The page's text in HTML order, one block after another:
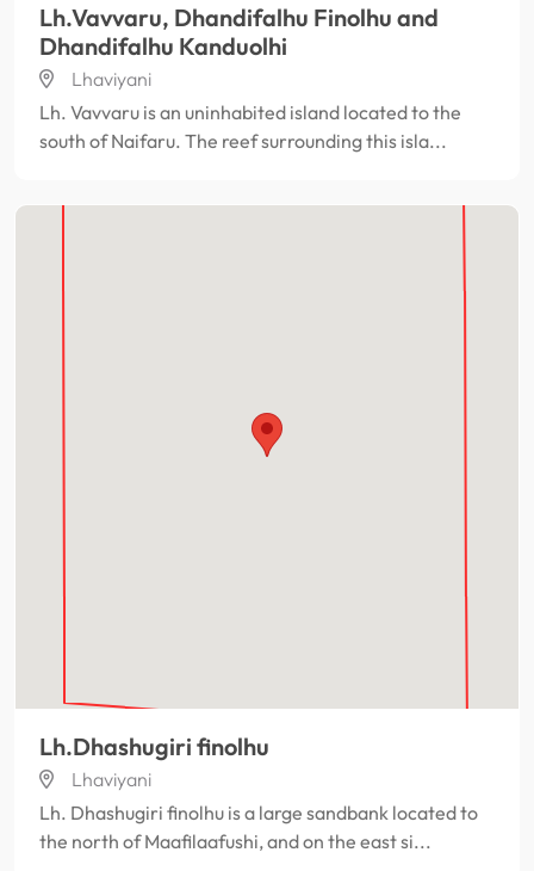
Lh.Vavvaru, Dhandifalhu Finolhu and
Dhandifalhu Kanduolhi
Lhaviyani
Lh. Vavvaru is an uninhabited island located to the
south of Naifaru. The reef surrounding this isla...
Lh.Dhashugiri finolhu
Lhaviyani
Lh. Dhashugiri finolhu is a large sandbank located to
the north of Maafilaafushi, and on the east si...